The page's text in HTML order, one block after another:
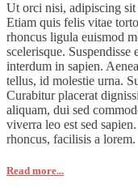
Ut orci nisi, adipiscing sit
Etiam quis felis vitae
rhoncus ligula euismod
scelerisque.
interdum in sapien.
tellus, id molestie urna.
Curabitur placerat
aliquam, dui sed
viverra leo est sed
rhoncus, facilisis a lorem.
Read more...